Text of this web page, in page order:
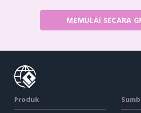
MEMULAI SECARA
Produk